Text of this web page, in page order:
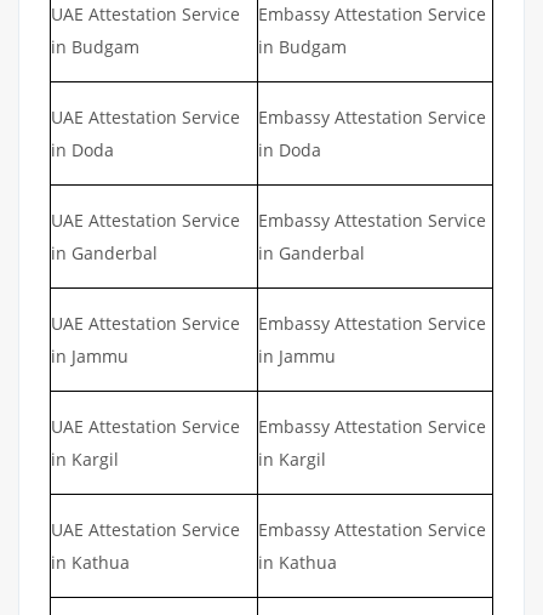
UAE Attestation Service
in Budgam
Embassy Attestation Service
in Budgam
UAE Attestation Service
in Doda
Embassy Attestation Service
in Doda
UAE Attestation Service
in Ganderbal
Embassy Attestation Service
in Ganderbal
UAE Attestation Service
in Jammu
Embassy Attestation Service
in Jammu
UAE Attestation Service
in Kargil
Embassy Attestation Service
in Kargil
UAE Attestation Service
in Kathua
Embassy Attestation Service
in Kathua